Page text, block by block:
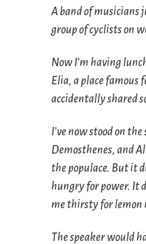
A band of musicians
group of cyclists on
Now I’m having
Elia, a place famous
accidentally shared
I’ve now stood on
Demosthenes, and
the populace. But it
hungry for power. It
me thirsty for lemon
The speaker would